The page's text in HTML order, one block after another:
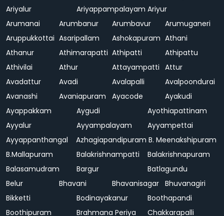
Ariyalur
Ariyappampalayam Ariyur
Arumanai
Arumbanur Arumbavur
Arumuganeri
Aruppukkottai Asaripallam Ashokapuram Athani
Athanur
Athimarapatti Athipatti
Athipattu
Athivilai
Athur Attayampatti Attur
Avadattur
Avadi Avalapalli
Avalpoondurai
Avanashi
Avaniapuram Ayacode
Ayakudi
Ayappakkam
Aygudi
Ayothiapattinam
Ayyalur
Ayyampalayam
Ayyampettai
Ayyappanthangal
Azhagiapandipuram B. Meenakshipuram
B.Mallapuram
Balakrishnampatti
Balakrishnapuram
Balasamudram
Bargur
Batlagundu
Belur
Bhavani Bhavanisagar Bhuvanagiri
Bikketti
Bodinayakanur
Boothapandi
Boothipuram
Brahmana Periya
Chakkarapalli